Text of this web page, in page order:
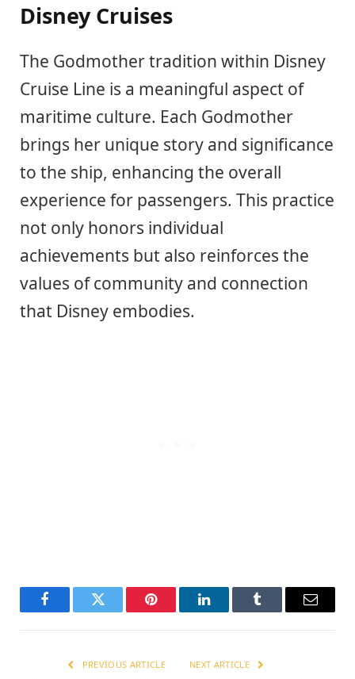
Disney Cruises
The Godmother tradition within Disney
Cruise Line is a meaningful aspect of
maritime culture. Each Godmother
brings her unique story and significance
to the ship, enhancing the overall
experience for passengers. This practice
not only honors individual
achievements but also reinforces the
values of community and connection
that Disney embodies.
FacebookTwitter Pinterest LinkedInTumblr Email
PREVIOUS ARTICLE NEXT ARTICLE